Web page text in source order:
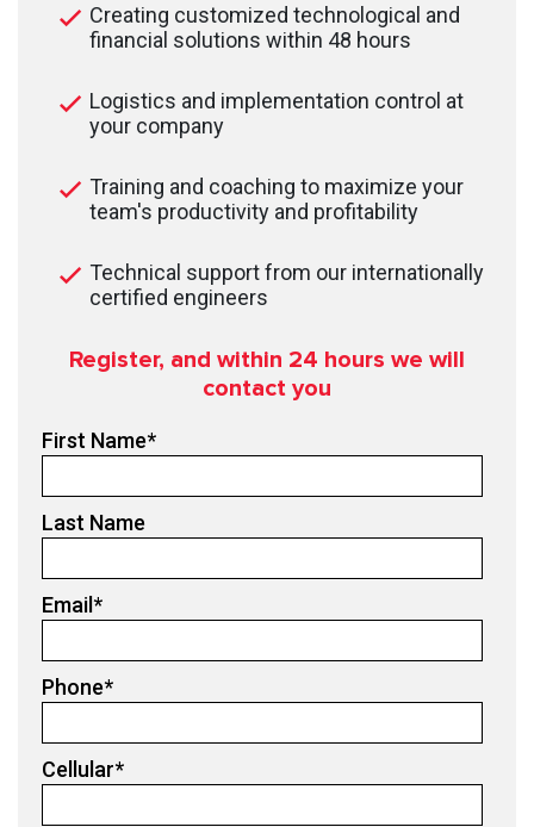
Creating customized technological and
financial solutions within 48 hours
Logistics and implementation control at
your company
Training and coaching to maximize your
team's productivity and profitability
Technical support from our internationally
certified engineers
Register, and within 24 hours we will
contact you
First Name*
Last Name
Email*
Phone*
Cellular*